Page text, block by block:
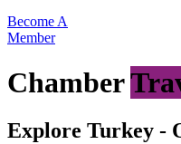
Become A
Member
Chamber
Explore Turkey -